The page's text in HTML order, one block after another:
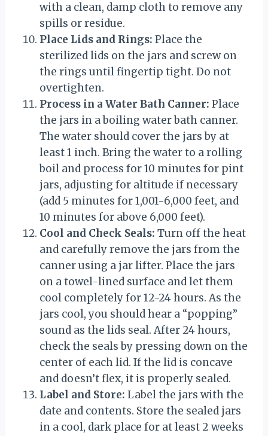
with a clean, damp cloth to remove any
spills or residue.
Place Lids and Rings: Place the
sterilized lids on the jars and screw on
the rings until fingertip tight. Do not
overtighten.
Process in a Water Bath Canner: Place
the jars in a boiling water bath canner.
The water should cover the jars by at
least 1 inch. Bring the water to a rolling
boil and process for 10 minutes for pint
jars, adjusting for altitude if necessary
(add 5 minutes for 1,001-6,000 feet, and
10 minutes for above 6,000 feet).
Cool and Check Seals: Turn off the heat
and carefully remove the jars from the
canner using a jar lifter. Place the jars
on a towel-lined surface and let them
cool completely for 12-24 hours. As the
jars cool, you should hear a “popping”
sound as the lids seal. After 24 hours,
check the seals by pressing down on the
center of each lid. If the lid is concave
and doesn’t flex, it is properly sealed.
Label and Store: Label the jars with the
date and contents. Store the sealed jars
in a cool, dark place for at least 2 weeks